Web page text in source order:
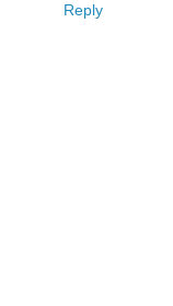
Reply